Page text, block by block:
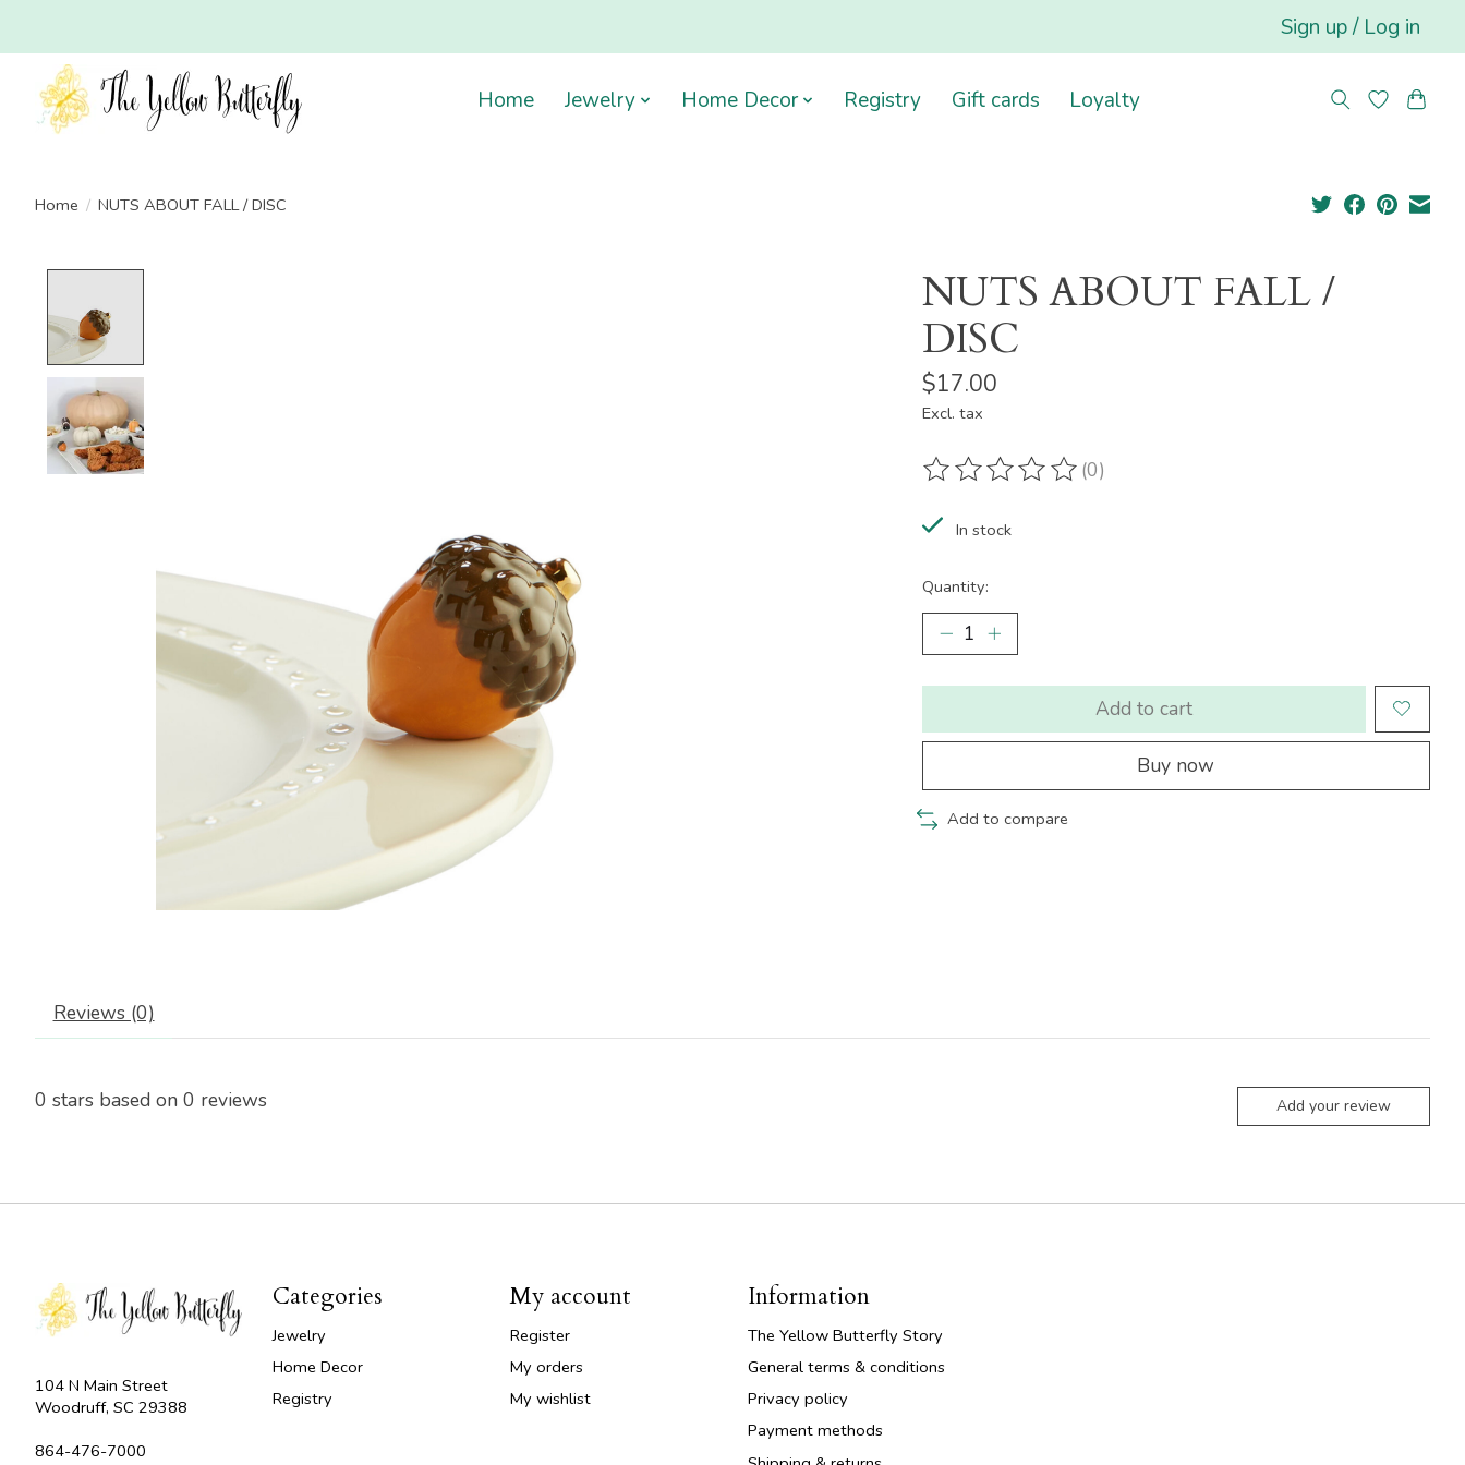
Sign up / Log in
Home Jewelry Home Decor Registry Gift cards Loyalty
Home / NUTS ABOUT FALL / DISC
NUTS ABOUT FALL /
DISC
$17.00
Excl. tax
The rating of this product is
(0)
In stock
Quantity:
Add to cart
Buy now
Add to compare
Reviews (0)
0 stars based on 0 reviews Add your review
104 N Main Street
Woodruff, SC 29388
864-476-7000
Categories
Jewelry
Home Decor
Registry
My account
Register
My orders
My wishlist
Information
The Yellow Butterfly Story
General terms & conditions
Privacy policy
Payment methods